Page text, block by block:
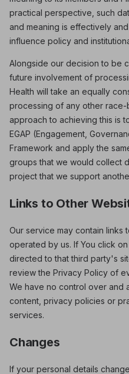
practical perspective, such
and meaning is effectively
influence policy and
Alongside our decision to be
future involvement of
Health will take an equally
processing of any other race-
approach to achieving this is
EGAP (Engagement,
Framework and apply the
groups that we would collect
project that we support
Links to Other
Our service may contain links
operated by us. If You click
directed to that third party's
review the Privacy Policy of
We have no control over and
content, privacy policies or
services.
Changes
If your personal details